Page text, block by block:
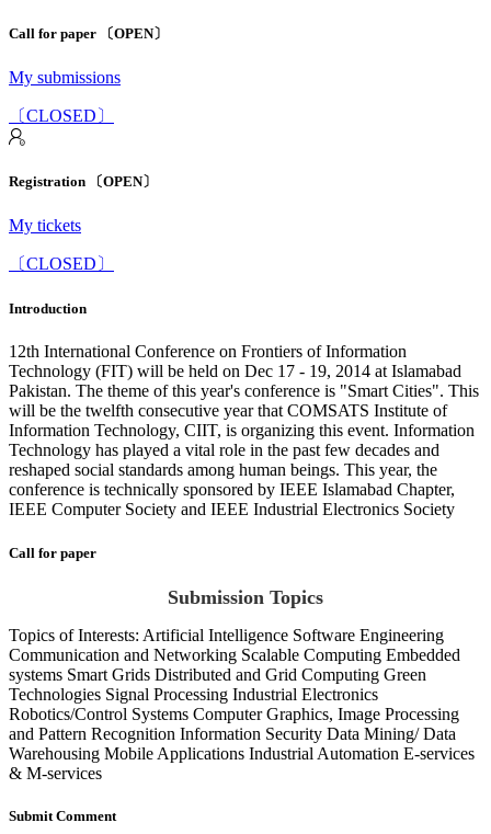
Call for paper 〔OPEN〕
My submissions
〔CLOSED〕
Registration 〔OPEN〕
My tickets
〔CLOSED〕
Introduction
12th International Conference on Frontiers of Information
Technology (FIT) will be held on Dec 17 - 19, 2014 at Islamabad
Pakistan. The theme of this year's conference is "Smart Cities". This
will be the twelfth consecutive year that COMSATS Institute of
Information Technology, CIIT, is organizing this event. Information
Technology has played a vital role in the past few decades and
reshaped social standards among human beings. This year, the
conference is technically sponsored by IEEE Islamabad Chapter,
IEEE Computer Society and IEEE Industrial Electronics Society
Call for paper
Submission Topics
Topics of Interests: Artificial Intelligence Software Engineering
Communication and Networking Scalable Computing Embedded
systems Smart Grids Distributed and Grid Computing Green
Technologies Signal Processing Industrial Electronics
Robotics/Control Systems Computer Graphics, Image Processing
and Pattern Recognition Information Security Data Mining/ Data
Warehousing Mobile Applications Industrial Automation E-services
& M-services
Submit Comment